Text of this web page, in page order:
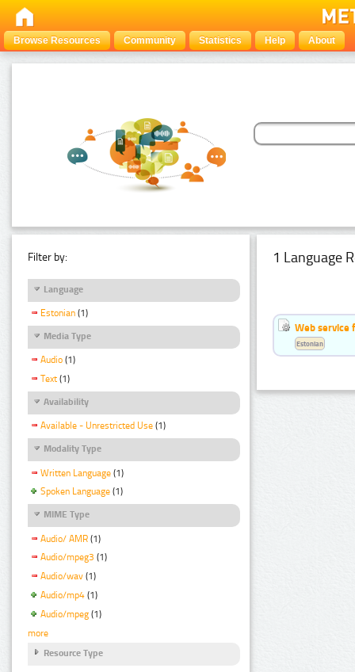
Browse Resources Community Statistics Help About
Filter by:
Language
Estonian (1)
Media Type
Audio (1)
Text (1)
Availability
Available - Unrestricted Use (1)
Modality Type
Written Language (1)
Spoken Language (1)
MIME Type
Audio/ AMR (1)
Audio/mpeg3 (1)
Audio/wav (1)
Audio/mp4 (1)
Audio/mpeg (1)
more
Resource Type
1 Language
Web service
Estonian